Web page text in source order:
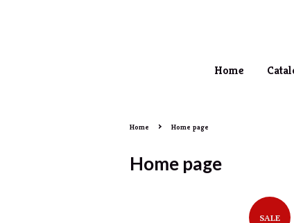
Home
Home › Home page
Home page
SALE